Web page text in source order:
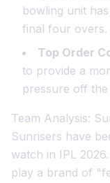
bowling unit
final four overs.
Top Order
to provide a
pressure off
Team Analysis:
Sunrisers have
watch in IPL
play a brand of